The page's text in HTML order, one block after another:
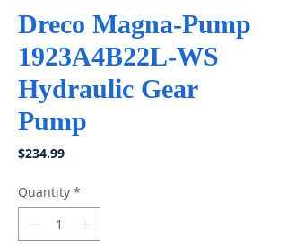
Dreco Magna-Pump
1923A4B22L-WS
Hydraulic Gear
Pump
$234.99Price
Quantity *